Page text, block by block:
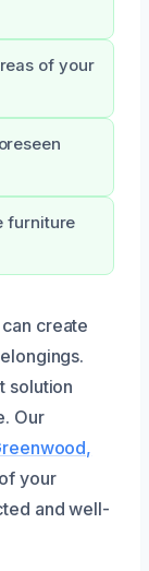
of your
furniture
create
solution
Our
your
and well-